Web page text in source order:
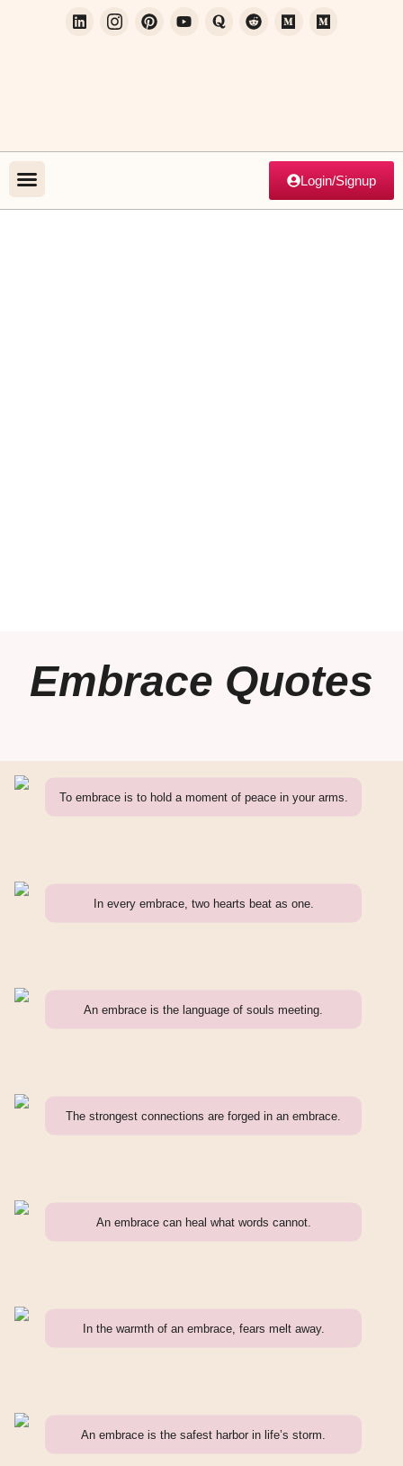
Login/Signup
Embrace Quotes
To embrace is to hold a moment of peace in your arms.
In every embrace, two hearts beat as one.
An embrace is the language of souls meeting.
The strongest connections are forged in an embrace.
An embrace can heal what words cannot.
In the warmth of an embrace, fears melt away.
An embrace is the safest harbor in life’s storm.